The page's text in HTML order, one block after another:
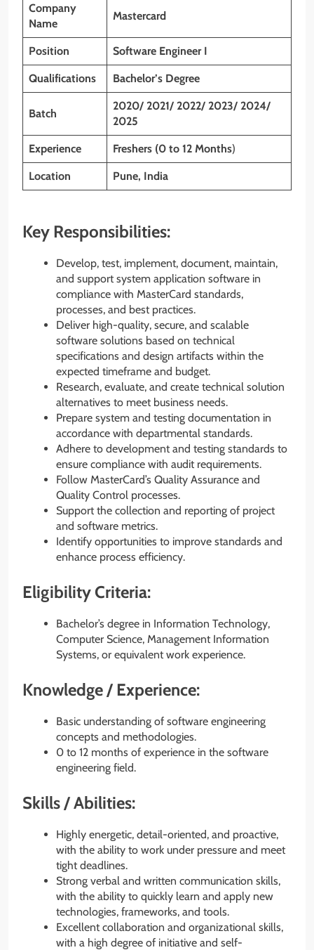
Company
Name
Mastercard
Position Software Engineer I
Qualifications Bachelor’s Degree
Batch
2020/ 2021/ 2022/ 2023/ 2024/
2025
Experience Freshers (0 to 12 Months)
Location Pune, India
Key Responsibilities:
Develop, test, implement, document, maintain,
and support system application software in
compliance with MasterCard standards,
processes, and best practices.
Deliver high-quality, secure, and scalable
software solutions based on technical
specifications and design artifacts within the
expected timeframe and budget.
Research, evaluate, and create technical solution
alternatives to meet business needs.
Prepare system and testing documentation in
accordance with departmental standards.
Adhere to development and testing standards to
ensure compliance with audit requirements.
Follow MasterCard’s Quality Assurance and
Quality Control processes.
Support the collection and reporting of project
and software metrics.
Identify opportunities to improve standards and
enhance process efficiency.
Eligibility Criteria:
Bachelor’s degree in Information Technology,
Computer Science, Management Information
Systems, or equivalent work experience.
Knowledge / Experience:
Basic understanding of software engineering
concepts and methodologies.
0 to 12 months of experience in the software
engineering field.
Skills / Abilities:
Highly energetic, detail-oriented, and proactive,
with the ability to work under pressure and meet
tight deadlines.
Strong verbal and written communication skills,
with the ability to quickly learn and apply new
technologies, frameworks, and tools.
Excellent collaboration and organizational skills,
with a high degree of initiative and self-